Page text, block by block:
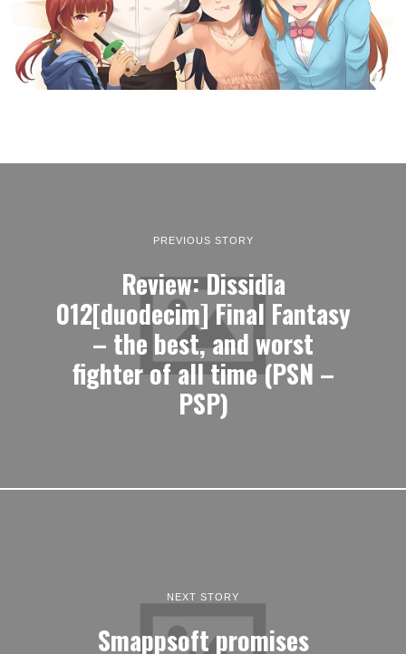
PREVIOUS STORY
Review: Dissidia
012[duodecim] Final Fantasy
– the best, and worst
fighter of all time (PSN –
PSP)
NEXT STORY
Smappsoft promises